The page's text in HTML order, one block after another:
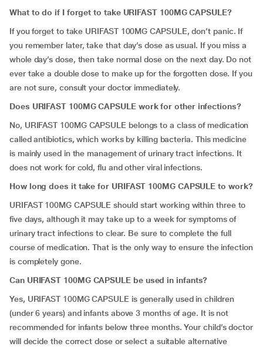
What to do if I forget to take URIFAST 100MG CAPSULE?
If you forget to take URIFAST 100MG CAPSULE, don’t panic. If
you remember later, take that day’s dose as usual. If you miss a
whole day’s dose, then take normal dose on the next day. Do not
ever take a double dose to make up for the forgotten dose. If you
are not sure, consult your doctor immediately.
Does URIFAST 100MG CAPSULE work for other infections?
No, URIFAST 100MG CAPSULE belongs to a class of medication
called antibiotics, which works by killing bacteria. This medicine
is mainly used in the management of urinary tract infections. It
does not work for cold, flu and other viral infections.
How long does it take for URIFAST 100MG CAPSULE to work?
URIFAST 100MG CAPSULE should start working within three to
five days, although it may take up to a week for symptoms of
urinary tract infections to clear. Be sure to complete the full
course of medication. That is the only way to ensure the infection
is completely gone.
Can URIFAST 100MG CAPSULE be used in infants?
Yes, URIFAST 100MG CAPSULE is generally used in children
(under 6 years) and infants above 3 months of age. It is not
recommended for infants below three months. Your child’s doctor
will decide the correct dose or select a suitable alternative